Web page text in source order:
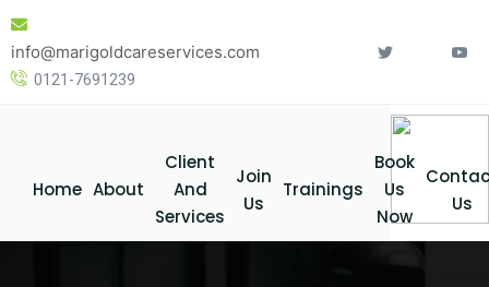
Skip
content
info@marigoldcareservices.com
0121-7691239
Home About
Client
And
Services
Join
Us
Trainings
Book
Us
Now
Us